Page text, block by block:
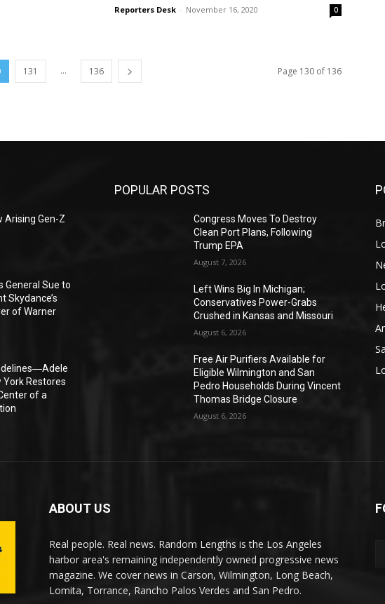
Reporters Desk - November 16, 2020 0
131 ... 136 Page 130 of 136
Arising Gen-Z
General Sue to
Skydance’s
of Warner
York Restores
of a
POPULAR POSTS
Congress Moves To Destroy
Clean Port Plans, Following
Trump EPA
August 7, 2026
Left Wins Big In Michigan;
Conservatives Power-Grabs
Crushed in Kansas and Missouri
August 6, 2026
Free Air Purifiers Available for
Eligible Wilmington and San
Pedro Households During Vincent
Thomas Bridge Closure
August 6, 2026
ABOUT US
Real people. Real news. Random Lengths is the Los Angeles
harbor area's remaining independently owned progressive news
magazine. We cover news in Carson, Wilmington, Long Beach,
Lomita, Torrance, Rancho Palos Verdes and San Pedro.